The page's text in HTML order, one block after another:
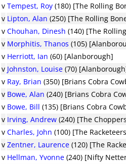
v Tempest, Roy (180) [The Rolling
v Lipton, Alan (250) [The Rolling
v Chouhan, Dinesh (140) [The
v Morphitis, Thanos (105)
v Herriott, Ian (60) [Alanborough]
v Johnston, Louise (70)
v Ray, Brian (350) [Brians Cobra
v Bowe, Alan (240) [Brians Cobra
v Bowe, Bill (135) [Brians Cobra
v Irving, Andrew (240) [The
v Charles, John (100) [The
v Zentner, Laurence (120) [The
v Hellman, Yvonne (240) [Nifty